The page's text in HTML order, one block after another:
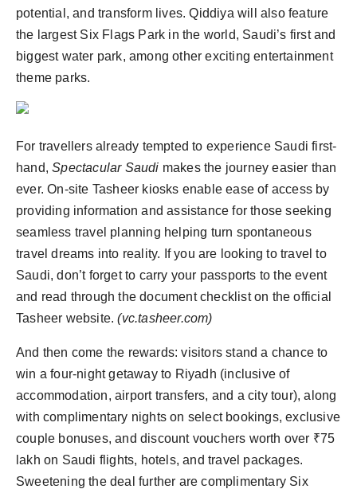
potential, and transform lives. Qiddiya will also feature
the largest Six Flags Park in the world, Saudi’s first and
biggest water park, among other exciting entertainment
theme parks.
For travellers already tempted to experience Saudi first-
hand,Spectacular Saudi makes the journey easier than
ever. On-site Tasheer kiosks enable ease of access by
providing information and assistance for those seeking
seamless travel planning helping turn spontaneous
travel dreams into reality. If you are looking to travel to
Saudi, don’t forget to carry your passports to the event
and read through the document checklist on the official
Tasheer website.(vc.tasheer.com)
And then come the rewards: visitors stand a chance to
win a four-night getaway to Riyadh (inclusive of
accommodation, airport transfers, and a city tour), along
with complimentary nights on select bookings, exclusive
couple bonuses, and discount vouchers worth over ₹75
lakh on Saudi flights, hotels, and travel packages.
Sweetening the deal further are complimentary Six